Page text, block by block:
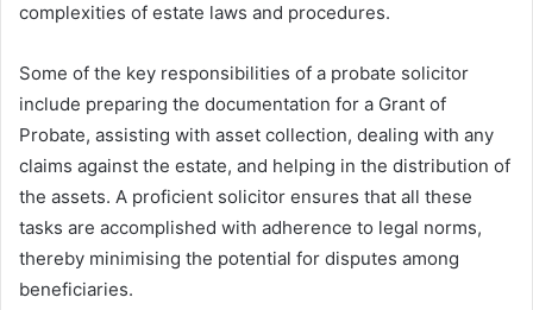
complexities of estate laws and procedures.
Some of the key responsibilities of a probate solicitor
include preparing the documentation for a Grant of
Probate, assisting with asset collection, dealing with any
claims against the estate, and helping in the distribution of
the assets. A proficient solicitor ensures that all these
tasks are accomplished with adherence to legal norms,
thereby minimising the potential for disputes among
beneficiaries.